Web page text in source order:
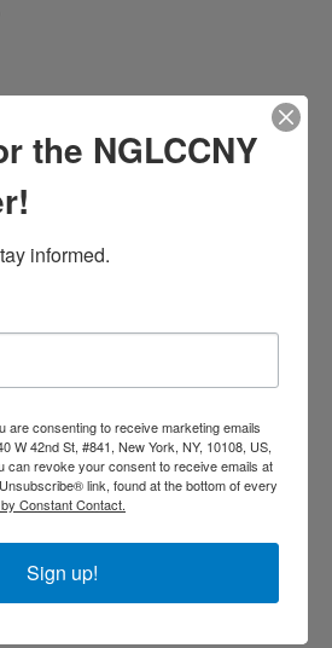
the NGLCCNY
informed.
are consenting to receive marketing emails
W 42nd St, #841, New York, NY, 10108, US,
can revoke your consent to receive emails at
link, found at the bottom of every
Constant Contact.
Sign up!